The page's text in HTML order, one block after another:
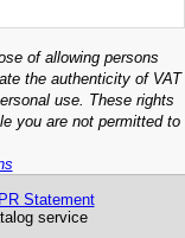
of allowing persons
the authenticity of VAT
use. These rights
you are not permitted to
Statement
service